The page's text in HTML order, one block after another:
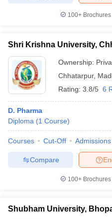
100+
Shri Krishna University,
Ownership:
Chhatarpur,
Rating: 3.8/5 6
D. Pharma
Diploma (1 Course)
Courses Cut-Off Admissions
Compare
100+
Shubham University,